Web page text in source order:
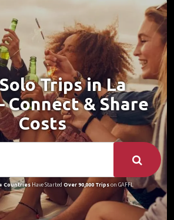
Trips in La
Connect & Share
Costs
CountriesHave Started Over 90,000 Tripson GAFFL